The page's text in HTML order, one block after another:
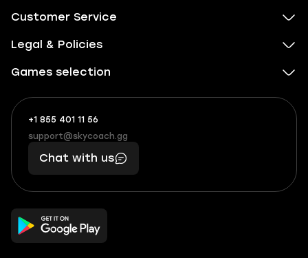
Customer Service
Legal & Policies
Games selection
+1 855 401 11 56
+1
(855)
401
56
What
boosts
you,
makes
you
support@skycoach.gg
support@skycoach.gg
Chat with us